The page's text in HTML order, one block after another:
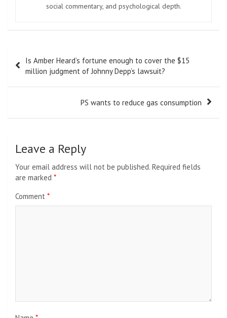
social commentary, and psychological depth.
navigation
Is Amber Heard’s fortune enough to cover the $15
million judgment of Johnny Depp’s lawsuit?
PS wants to reduce gas consumption
Leave a Reply
Your email address will not be published. Required fields
are marked *
Comment *